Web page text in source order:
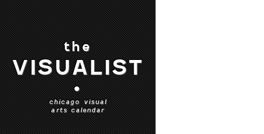
the
VISUALIST
•
chicago visual
arts calendar